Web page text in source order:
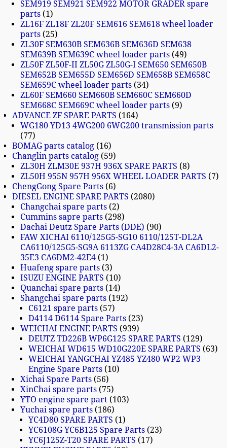
SEM919 SEM921 SEM922 MOTOR GRADER spare
parts 1
ZL16F ZL18F ZL20F SEM616 SEM618 wheel loader
parts 25
ZL30F SEM630B SEM636B SEM636D SEM638
SEM639B SEM639C wheel loader parts 49
ZL50F ZL50F-II ZL50G ZL50G-I SEM650 SEM650B
SEM652B SEM655D SEM656D SEM658B SEM658C
SEM659C wheel loader parts 34
ZL60F SEM660 SEM660B SEM660C SEM660D
SEM668C SEM669C wheel loader parts 9
ADVANCE ZF SPARE PARTS
164
WG180 YD13 4WG200 6WG200 transmission parts
77
BOMAG parts catalog 16
Changlin parts catalog 59
ZL30H ZLM30E 937H 936X SPARE PARTS 8
ZL50H 955N 957H 956X WHEEL LOADER PARTS
7
ChengGong Spare Parts 6
DIESEL ENGINE SPARE PARTS 2080
Changchai spare parts 2
Cummins sapre parts 298
Dachai Deutz Spare Parts (DDE) 90
FAW XICHAI 6110/125G5-SG10 6110/125T-DL2A
CA6110/125G5-SG9A 6113ZG CA4D28C4-3A CA6DL2-
35E3 CA6DM2-42E4 1
Huafeng spare parts 3
ISUZU ENGINE PARTS
10
Quanchai spare parts 14
Shangchai spare parts 192
C6121 spare parts 57
D4114 D6114 Spare Parts 23
WEICHAI ENGINE PARTS 939
DEUTZ TD226B WP6G125 SPARE PARTS
129
WEICHAI WD615 WD10G220E SPARE PARTS
63
WEICHAI YANGCHAI YZ485 YZ480 WP2 WP3
Engine Spare Parts 10
Xichai Spare Parts 56
XinChai spare parts 75
YTO engine spare part 103
Yuchai spare parts 186
YC4D80 SPARE PARTS
1
YC6108G YC6B125 Spare Parts 23
YC6J125Z-T20 SPARE PARTS
17